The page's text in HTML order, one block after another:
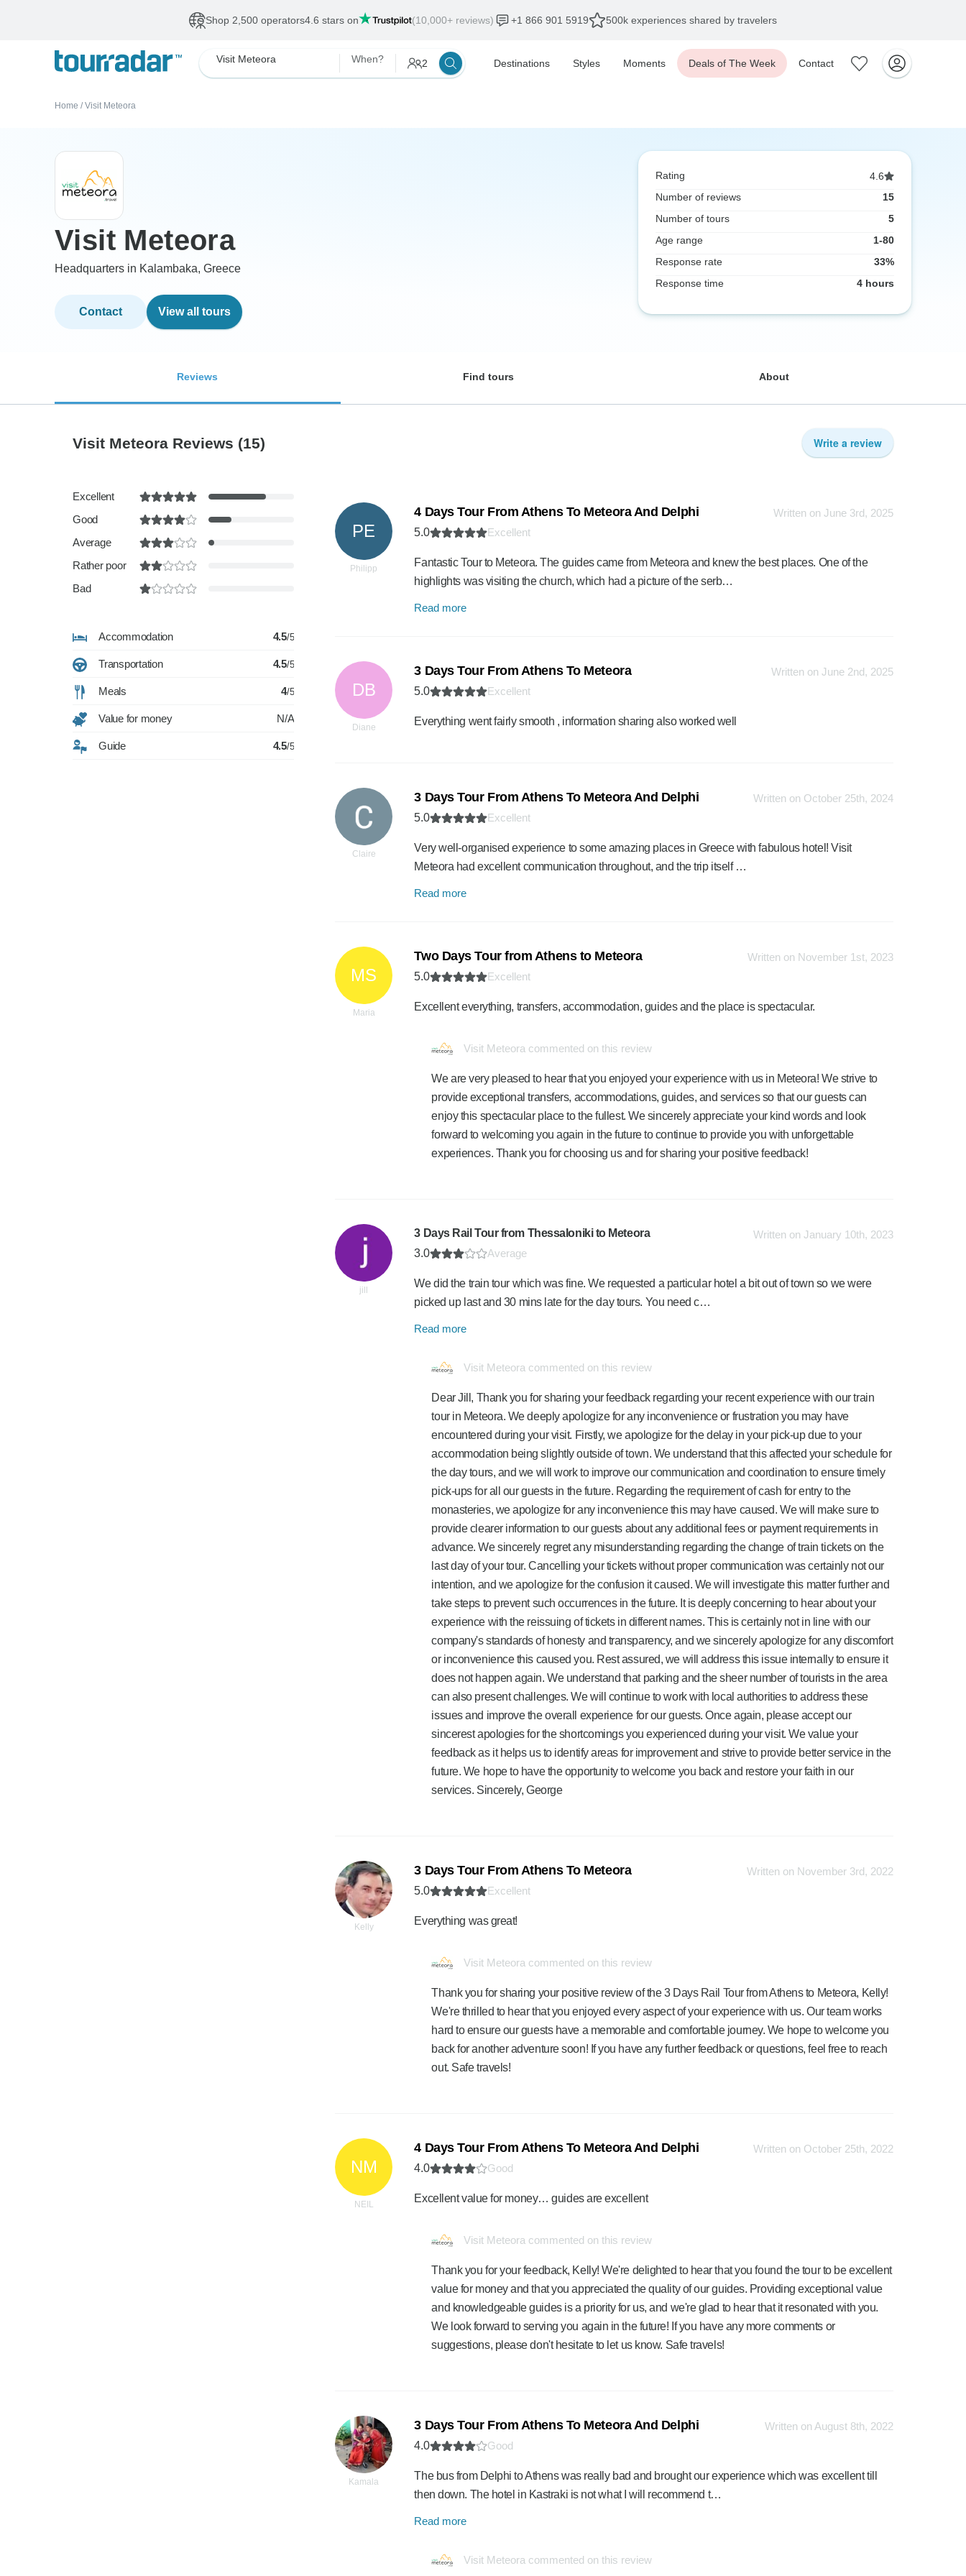
Shop 2,500 operators4.6 stars on (10,000+ reviews) +1 866 901 5919 500k experiences shared by travelers
Visit Meteora When? 2 Destinations Styles Moments Deals of The Week Contact
Home / Visit Meteora
Visit Meteora
Headquarters in Kalambaka, Greece
Contact View all tours
Rating
4.6
Number of reviews
15
Number of tours
5
Age range
1-80
Response rate
33%
Response time
4 hours
Reviews Find tours About
Visit Meteora Reviews (15) Write a review
Excellent
Good
Average
Rather poor
Bad
Accommodation 4.5/5
Transportation 4.5/5
Meals 4/5
Value for money N/A
Guide 4.5/5
PE
Philipp
4 Days Tour From Athens To Meteora And Delphi
5.0 Excellent
Written on June 3rd, 2025
Fantastic Tour to Meteora. The guides came from Meteora and knew the best places. One of the
highlights was visiting the church, which had a picture of the serb…
Read more
DB
Diane
3 Days Tour From Athens To Meteora
5.0 Excellent
Written on June 2nd, 2025
Everything went fairly smooth , information sharing also worked well
Claire
3 Days Tour From Athens To Meteora And Delphi
5.0 Excellent
Written on October 25th, 2024
Very well-organised experience to some amazing places in Greece with fabulous hotel! Visit
Meteora had excellent communication throughout, and the trip itself …
Read more
MS
Maria
Two Days Tour from Athens to Meteora
5.0 Excellent
Written on November 1st, 2023
Excellent everything, transfers, accommodation, guides and the place is spectacular.
Visit Meteora commented on this review
We are very pleased to hear that you enjoyed your experience with us in Meteora! We strive to
provide exceptional transfers, accommodations, guides, and services so that our guests can
enjoy this spectacular place to the fullest. We sincerely appreciate your kind words and look
forward to welcoming you again in the future to continue to provide you with unforgettable
experiences. Thank you for choosing us and for sharing your positive feedback!
jill
3 Days Rail Tour from Thessaloniki to Meteora
3.0
Average
Written on January 10th, 2023
We did the train tour which was fine. We requested a particular hotel a bit out of town so we were
picked up last and 30 mins late for the day tours. You need c…
Read more
Visit Meteora commented on this review
Dear Jill, Thank you for sharing your feedback regarding your recent experience with our train
tour in Meteora. We deeply apologize for any inconvenience or frustration you may have
encountered during your visit. Firstly, we apologize for the delay in your pick-up due to your
accommodation being slightly outside of town. We understand that this affected your schedule for
the day tours, and we will work to improve our communication and coordination to ensure timely
pick-ups for all our guests in the future. Regarding the requirement of cash for entry to the
monasteries, we apologize for any inconvenience this may have caused. We will make sure to
provide clearer information to our guests about any additional fees or payment requirements in
advance. We sincerely regret any misunderstanding regarding the change of train tickets on the
last day of your tour. Cancelling your tickets without proper communication was certainly not our
intention, and we apologize for the confusion it caused. We will investigate this matter further and
take steps to prevent such occurrences in the future. It is deeply concerning to hear about your
experience with the reissuing of tickets in different names. This is certainly not in line with our
company's standards of honesty and transparency, and we sincerely apologize for any discomfort
or inconvenience this caused you. Rest assured, we will address this issue internally to ensure it
does not happen again. We understand that parking and the sheer number of tourists in the area
can also present challenges. We will continue to work with local authorities to address these
issues and improve the overall experience for our guests. Once again, please accept our
sincerest apologies for the shortcomings you experienced during your visit. We value your
feedback as it helps us to identify areas for improvement and strive to provide better service in the
future. We hope to have the opportunity to welcome you back and restore your faith in our
services. Sincerely, George
Kelly
3 Days Tour From Athens To Meteora
5.0 Excellent
Written on November 3rd, 2022
Everything was great!
Visit Meteora commented on this review
Thank you for sharing your positive review of the 3 Days Rail Tour from Athens to Meteora, Kelly!
We're thrilled to hear that you enjoyed every aspect of your experience with us. Our team works
hard to ensure our guests have a memorable and comfortable journey. We hope to welcome you
back for another adventure soon! If you have any further feedback or questions, feel free to reach
out. Safe travels!
NM
NEIL
4 Days Tour From Athens To Meteora And Delphi
4.0 Good
Written on October 25th, 2022
Excellent value for money… guides are excellent
Visit Meteora commented on this review
Thank you for your feedback, Kelly! We're delighted to hear that you found the tour to be excellent
value for money and that you appreciated the quality of our guides. Providing exceptional value
and knowledgeable guides is a priority for us, and we're glad to hear that it resonated with you.
We look forward to serving you again in the future! If you have any more comments or
suggestions, please don't hesitate to let us know. Safe travels!
Kamala
3 Days Tour From Athens To Meteora And Delphi
4.0 Good
Written on August 8th, 2022
The bus from Delphi to Athens was really bad and brought our experience which was excellent till
then down. The hotel in Kastraki is not what I will recommend t…
Read more
Visit Meteora commented on this review